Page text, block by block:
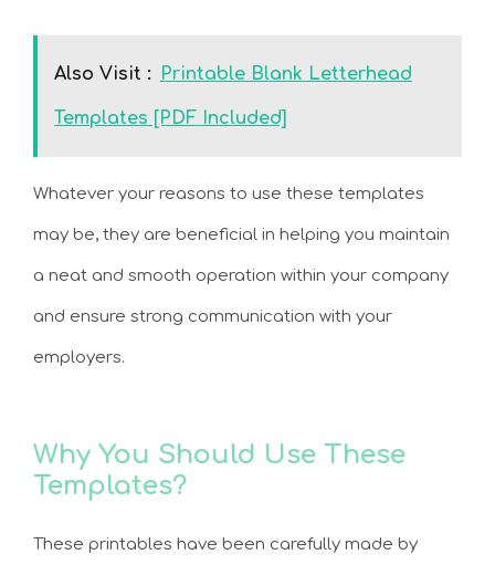
Also Visit : Printable Blank Letterhead
Templates [PDF Included]
Whatever your reasons to use these templates
may be, they are beneficial in helping you maintain
a neat and smooth operation within your company
and ensure strong communication with your
employers.
Why You Should Use These
Templates?
These printables have been carefully made by